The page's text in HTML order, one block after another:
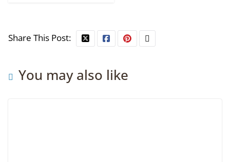
Share This Post:
You may also like